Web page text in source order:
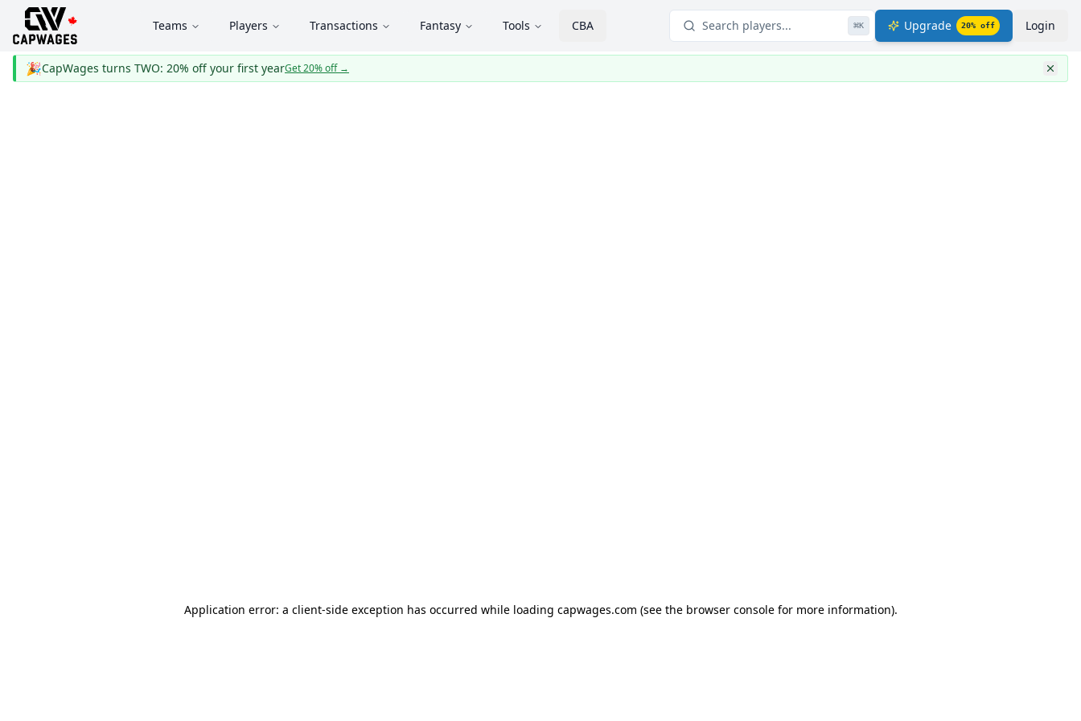
Teams Players Transactions Fantasy Tools CBA Search players... ⌘K Upgrade 20% off Login
🎉CapWages turns TWO: 20% off your first yearGet 20% off→
Application error: a client-side exception has occurred while loading capwages.com (see the browser console for more information).